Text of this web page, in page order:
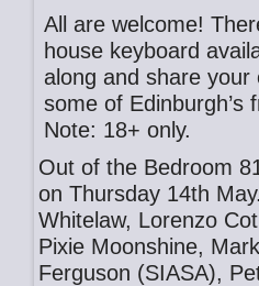
All are welcome!
house keyboard
along and share your
some of Edinburgh’s
Note: 18+ only.
Out of the Bedroom
on Thursday 14th
Whitelaw, Lorenzo
Pixie Moonshine,
Ferguson (SIASA),